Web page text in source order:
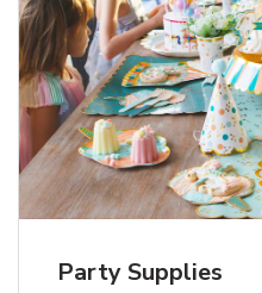
Party Supplies